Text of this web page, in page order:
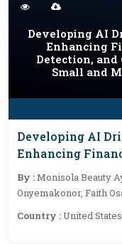
Developing AI
Enhancing
Detection, and
Small and
Developing AI
Enhancing
Detection, And
Small And
By :Monisola Beauty
Onyemakonor, Faith
Country :United States